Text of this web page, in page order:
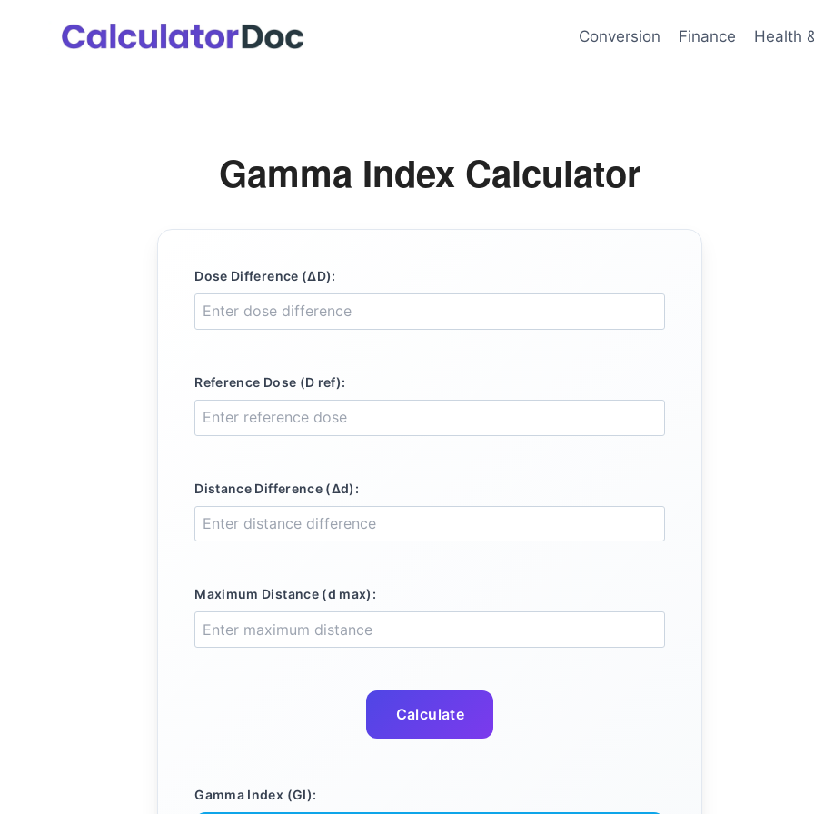
Conversion Finance Health
Gamma Index Calculator
Dose Difference (ΔD):
Reference Dose (D ref):
Distance Difference (Δd):
Maximum Distance (d max):
Calculate
Gamma Index (GI):